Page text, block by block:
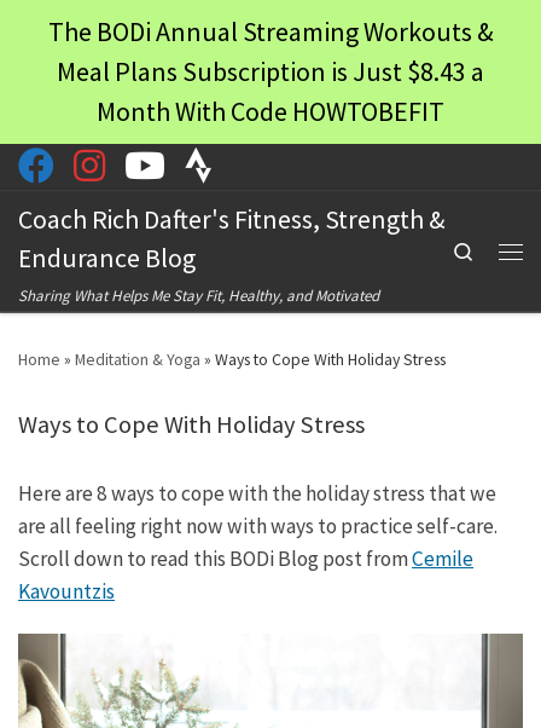
The BODi Annual Streaming Workouts &
Meal Plans Subscription is Just $8.43 a
Month With Code HOWTOBEFIT
Skip to content
Coach Rich Dafter's Fitness, Strength &
Endurance Blog
Sharing What Helps Me Stay Fit, Healthy, and Motivated
Search
Home » Meditation & Yoga » Ways to Cope With Holiday Stress
Ways to Cope With Holiday Stress
Here are 8 ways to cope with the holiday stress that we
are all feeling right now with ways to practice self-care.
Scroll down to read this BODi Blog post fromCemile
Kavountzis